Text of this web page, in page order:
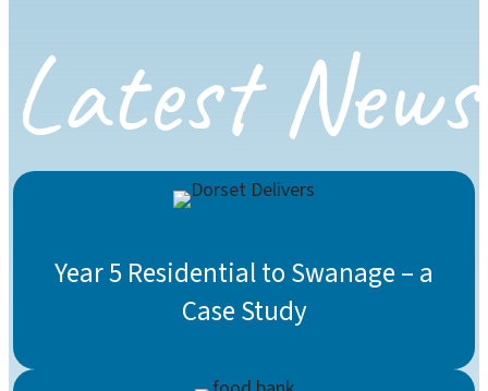
Latest News
Year 5 Residential to Swanage – a
Case Study